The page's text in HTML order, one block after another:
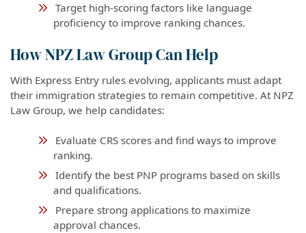
Target high-scoring factors like language
proficiency to improve ranking chances.
How NPZ Law Group Can Help
With Express Entry rules evolving, applicants must adapt
their immigration strategies to remain competitive. At NPZ
Law Group, we help candidates:
Evaluate CRS scores and find ways to improve
ranking.
Identify the best PNP programs based on skills
and qualifications.
Prepare strong applications to maximize
approval chances.